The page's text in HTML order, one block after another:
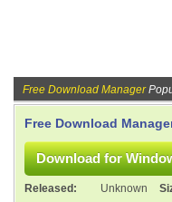
Free Download Manager
Free Download
Released: Unknown